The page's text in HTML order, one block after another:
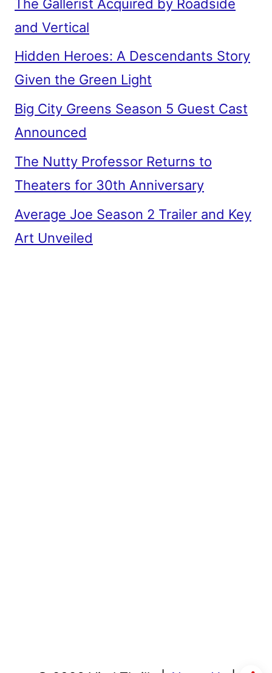
The Gallerist Acquired by Roadside
and Vertical
Hidden Heroes: A Descendants Story
Given the Green Light
Big City Greens Season 5 Guest Cast
Announced
The Nutty Professor Returns to
Theaters for 30th Anniversary
Average Joe Season 2 Trailer and Key
Art Unveiled